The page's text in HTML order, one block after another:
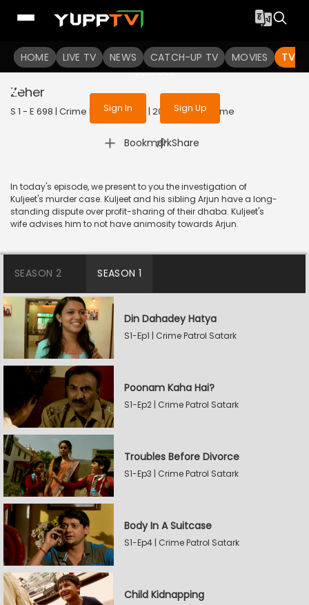
HOME LIVE TV NEWS CATCH-UP TV MOVIES TV
To get access to watch the
Sign in to enjoy uninterrupted
services
Sign In Sign Up
Zeher
S 1 - E 698 | Crime Patrol Satark | 2016 | HINDI | Crime
Bookmark
| Share
In today's episode, we present to you the investigation of
Kuljeet's murder case. Kuljeet and his sibling Arjun have a long-
standing dispute over profit-sharing of their dhaba. Kuljeet's
wife advises him to not have animosity towards Arjun.
SEASON 2 SEASON 1
Din Dahadey Hatya
S1-Ep1 | Crime Patrol Satark
Poonam Kaha Hai?
S1-Ep2 | Crime Patrol Satark
Troubles Before Divorce
S1-Ep3 | Crime Patrol Satark
Body In A Suitcase
S1-Ep4 | Crime Patrol Satark
Child Kidnapping